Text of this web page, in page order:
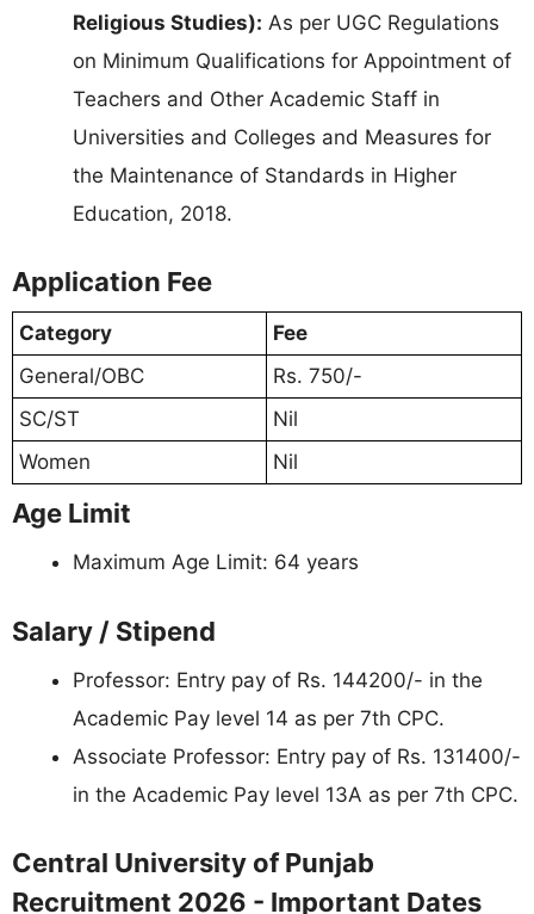
Religious Studies): As per UGC Regulations
on Minimum Qualifications for Appointment of
Teachers and Other Academic Staff in
Universities and Colleges and Measures for
the Maintenance of Standards in Higher
Education, 2018.
Application Fee
Category
Fee
General/OBC
Rs. 750/-
SC/ST
Nil
Women
Nil
Age Limit
Maximum Age Limit: 64 years
Salary / Stipend
Professor: Entry pay of Rs. 144200/- in the
Academic Pay level 14 as per 7th CPC.
Associate Professor: Entry pay of Rs. 131400/-
in the Academic Pay level 13A as per 7th CPC.
Central University of Punjab
Recruitment 2026 - Important Dates